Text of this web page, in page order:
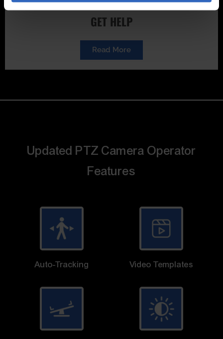
GET HELP
Read More
Updated PTZ Camera Operator
Features
Auto-Tracking Video Templates